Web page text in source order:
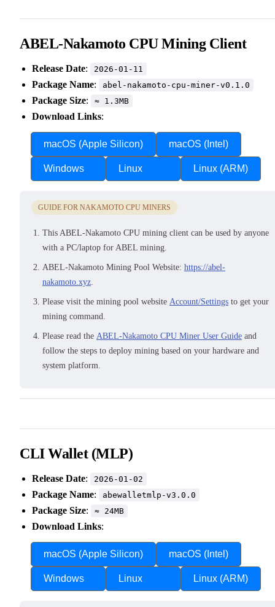
ABEL-Nakamoto CPU Mining Client
Release Date: 2026-01-11
Package Name: abel-nakamoto-cpu-miner-v0.1.0
Package Size: ≈ 1.3MB
Download Links:
macOS (Apple Silicon) macOS (Intel)
Windows Linux Linux (ARM)
GUIDE FOR NAKAMOTO CPU MINERS
This ABEL-Nakamoto CPU mining client can be used by anyone
with a PC/laptop for ABEL mining.
ABEL-Nakamoto Mining Pool Website: https://abel-
nakamoto.xyz
Please visit the mining pool website Account/Settings to get your
mining command.
Please read the ABEL-Nakamoto CPU Miner User Guide and
follow the steps to deploy mining based on your hardware and
system platform.
CLI Wallet (MLP)
Release Date: 2026-01-02
Package Name: abewalletmlp-v3.0.0
Package Size: ≈ 24MB
Download Links:
macOS (Apple Silicon) macOS (Intel)
Windows Linux Linux (ARM)